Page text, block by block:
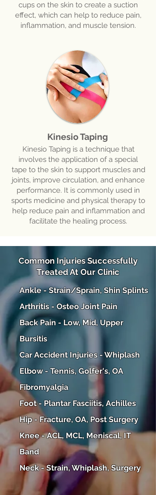
cups on the skin to create a suction
effect, which can help to reduce pain,
inflammation, and muscle tension.
Kinesio Taping
Kinesio Taping is a technique that
involves the application of a special
tape to the skin to support muscles and
joints, improve circulation, and enhance
performance. It is commonly used in
sports medicine and physical therapy to
help reduce pain and inflammation and
facilitate the healing process.
Common Injuries Successfully
Treated At Our Clinic
Ankle - Strain/Sprain, Shin Splints
Arthritis - Osteo Joint Pain
Back Pain - Low, Mid, Upper
Bursitis
Car Accident Injuries - Whiplash
Elbow - Tennis, Golfer's, OA
Fibromyalgia
Foot - Plantar Fasciitis, Achilles
Hip - Fracture, OA, Post Surgery
Knee - ACL, MCL, Meniscal, IT
Band
Neck - Strain, Whiplash, Surgery